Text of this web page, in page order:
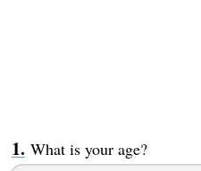
What is your age?